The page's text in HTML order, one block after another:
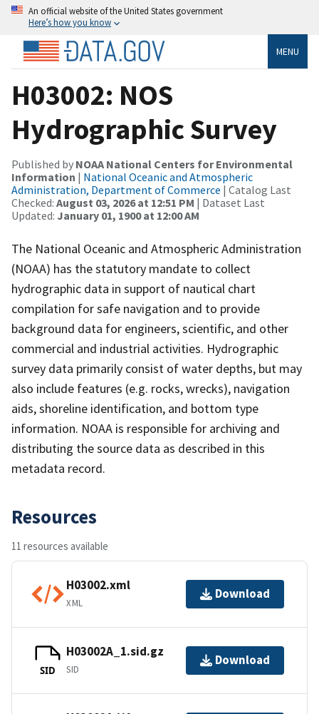
An official website of the United States government
Here’s how you know
MENU
H03002: NOS
Hydrographic Survey
Published by NOAA National Centers for Environmental
Information | National Oceanic and Atmospheric
Administration, Department of Commerce | Catalog Last
Checked: August 03, 2026 at 12:51 PM | Dataset Last
Updated: January 01, 1900 at 12:00 AM
The National Oceanic and Atmospheric Administration
(NOAA) has the statutory mandate to collect
hydrographic data in support of nautical chart
compilation for safe navigation and to provide
background data for engineers, scientific, and other
commercial and industrial activities. Hydrographic
survey data primarily consist of water depths, but may
also include features (e.g. rocks, wrecks), navigation
aids, shoreline identification, and bottom type
information. NOAA is responsible for archiving and
distributing the source data as described in this
metadata record.
Resources
11 resources available
H03002.xml
XML
Download
SID
H03002A_1.sid.gz
SID
Download